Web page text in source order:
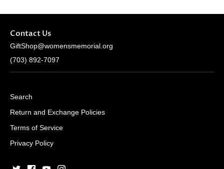
Contact Us
GiftShop@womensmemorial.org
(703) 892-7097
Search
Return and Exchange Policies
Terms of Service
Privacy Policy